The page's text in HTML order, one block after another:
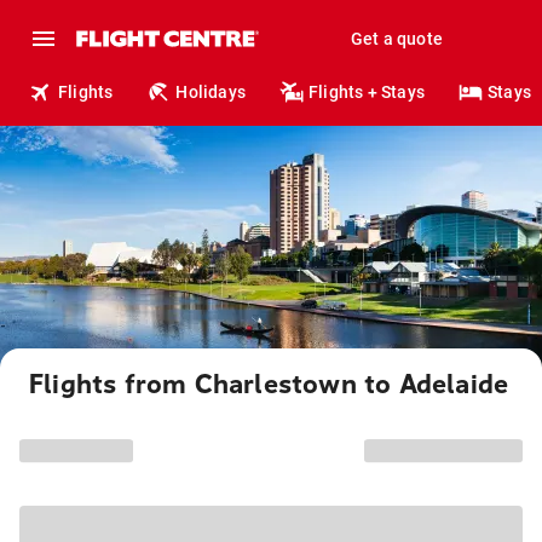
Get a quote
Flights Holidays Flights + Stays Stays
Flights from Charlestown to Adelaide